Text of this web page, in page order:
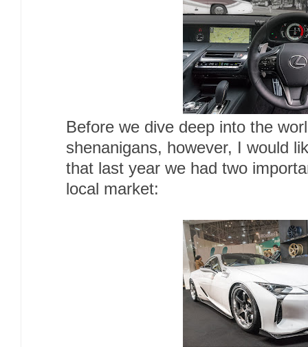
Before we dive deep into the
shenanigans, however, I would
that last year we had two
local market: